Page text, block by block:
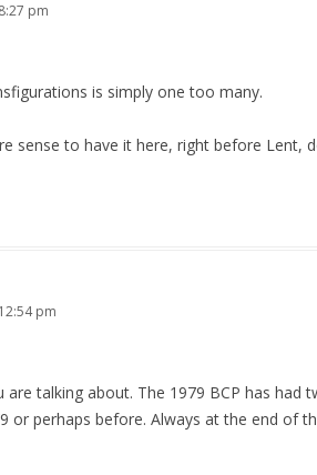
pm
is simply one too many.
sense to have it here, right before Lent,
pm
are talking about. The 1979 BCP has had
or perhaps before. Always at the end of